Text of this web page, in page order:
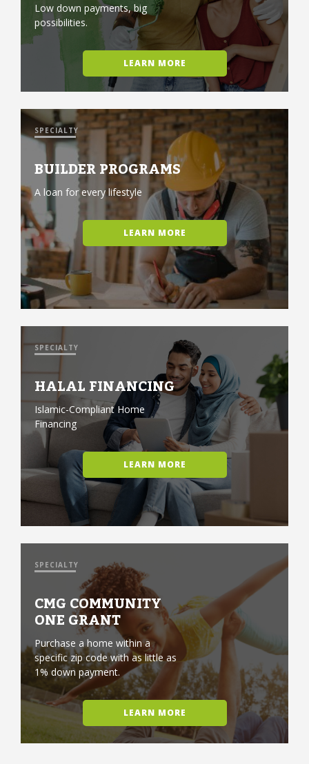
Low down payments, big
possibilities.
LEARN MORE
SPECIALTY
BUILDER PROGRAMS
A loan for every lifestyle
LEARN MORE
SPECIALTY
HALAL FINANCING
Islamic-Compliant Home
Financing
LEARN MORE
SPECIALTY
CMG COMMUNITY
ONE GRANT
Purchase a home within a
specific zip code with as little as
1% down payment.
LEARN MORE